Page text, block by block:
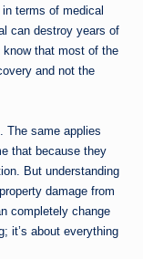
terms of medical
can destroy years of
know that most of the
and not the
The same applies
that because they
But understanding
damage from
completely change
it’s about everything